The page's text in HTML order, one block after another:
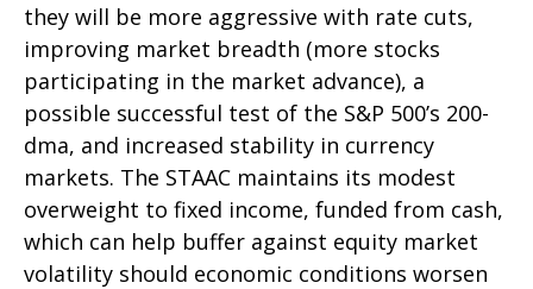
they will be more aggressive with rate cuts,
improving market breadth (more stocks
participating in the market advance), a
possible successful test of the S&P 500’s 200-
dma, and increased stability in currency
markets. The STAAC maintains its modest
overweight to fixed income, funded from cash,
which can help buffer against equity market
volatility should economic conditions worsen